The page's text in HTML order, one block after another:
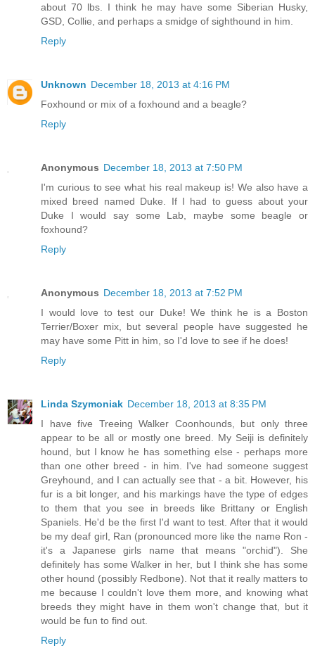
about 70 lbs. I think he may have some Siberian Husky,
GSD, Collie, and perhaps a smidge of sighthound in him.
Reply
Unknown December 18, 2013 at 4:16 PM
Foxhound or mix of a foxhound and a beagle?
Reply
Anonymous December 18, 2013 at 7:50 PM
I'm curious to see what his real makeup is! We also have a
mixed breed named Duke. If I had to guess about your
Duke I would say some Lab, maybe some beagle or
foxhound?
Reply
Anonymous December 18, 2013 at 7:52 PM
I would love to test our Duke! We think he is a Boston
Terrier/Boxer mix, but several people have suggested he
may have some Pitt in him, so I'd love to see if he does!
Reply
Linda Szymoniak December 18, 2013 at 8:35 PM
I have five Treeing Walker Coonhounds, but only three
appear to be all or mostly one breed. My Seiji is definitely
hound, but I know he has something else - perhaps more
than one other breed - in him. I've had someone suggest
Greyhound, and I can actually see that - a bit. However, his
fur is a bit longer, and his markings have the type of edges
to them that you see in breeds like Brittany or English
Spaniels. He'd be the first I'd want to test. After that it would
be my deaf girl, Ran (pronounced more like the name Ron -
it's a Japanese girls name that means "orchid"). She
definitely has some Walker in her, but I think she has some
other hound (possibly Redbone). Not that it really matters to
me because I couldn't love them more, and knowing what
breeds they might have in them won't change that, but it
would be fun to find out.
Reply